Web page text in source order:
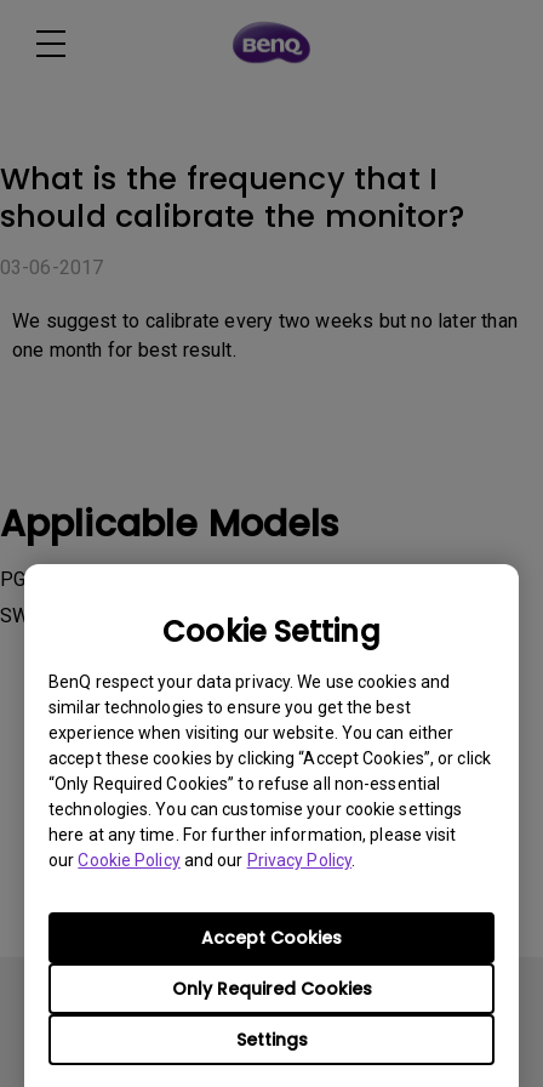
Cookie Setting
BenQ respect your data privacy. We use cookies and
similar technologies to ensure you get the best
experience when visiting our website. You can either
accept these cookies by clicking “Accept Cookies”, or click
“Only Required Cookies” to refuse all non-essential
technologies. You can customise your cookie settings
here at any time. For further information, please visit
ourCookie Policyand our Privacy Policy.
Settings
Only Required Cookies
Accept Cookies
What is the frequency that I
should calibrate the monitor?
03-06-2017
We suggest to calibrate every two weeks but no later than
one month for best result.
Applicable Models
PG2401PT, PV270, PV3200PT, SW240, SW2700PT, SW271,
SW320
Was this information helpful?
Yes No